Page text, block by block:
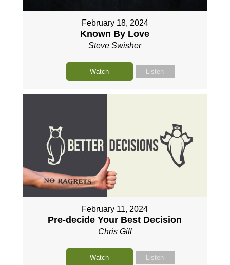
February 18, 2024
Known By Love
Steve Swisher
Watch Listen
February 11, 2024
Pre-decide Your Best Decision
Chris Gill
Watch Listen